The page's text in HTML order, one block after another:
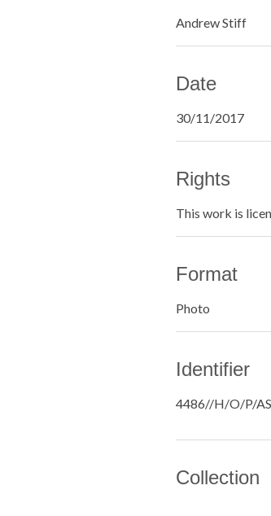
Andrew Stiff
Date
30/11/2017
Rights
This work is
Format
Photo
Identifier
4486//H/O/P/AS
Collection